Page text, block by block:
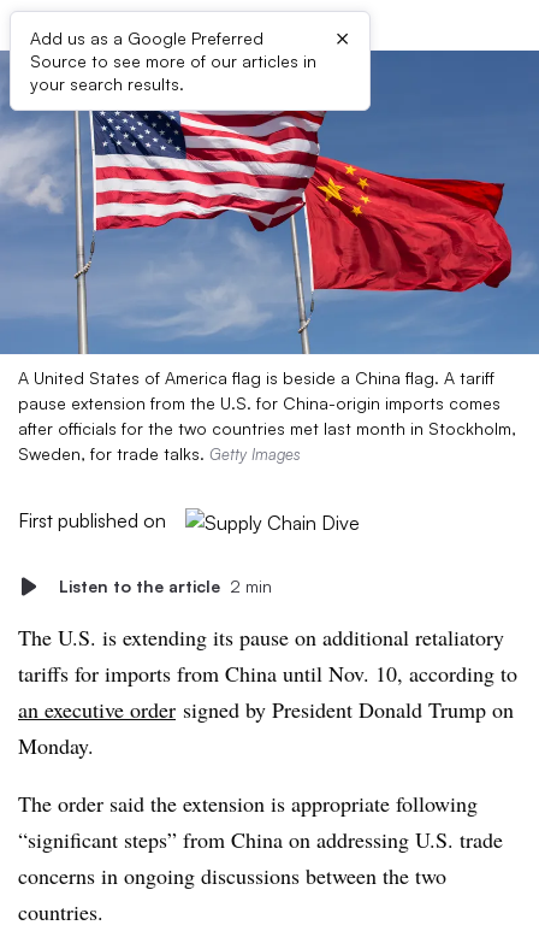
Add us as a Google Preferred
Source to see more of our articles in
your search results.
×
A United States of America flag is beside a China flag. A tariff
pause extension from the U.S. for China-origin imports comes
after officials for the two countries met last month in Stockholm,
Sweden, for trade talks. Getty Images
First published on
Listen to the article 2 min
The U.S. is extending its pause on additional retaliatory
tariffs for imports from China until Nov. 10, according to
an executive order signed by President Donald Trump on
Monday.
The order said the extension is appropriate following
“significant steps” from China on addressing U.S. trade
concerns in ongoing discussions between the two
countries.